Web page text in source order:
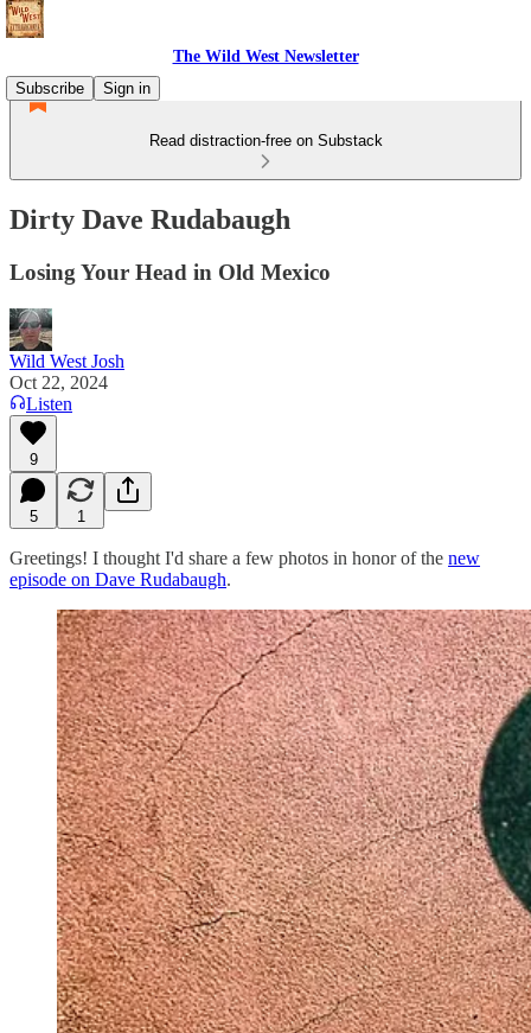
The Wild West Newsletter
Subscribe
Sign in
Read distraction-free on Substack
Dirty Dave Rudabaugh
Losing Your Head in Old Mexico
Wild West Josh
Oct 22, 2024
Listen
9
5 1
Greetings! I thought I'd share a few photos in honor of the new
episode on Dave Rudabaugh.